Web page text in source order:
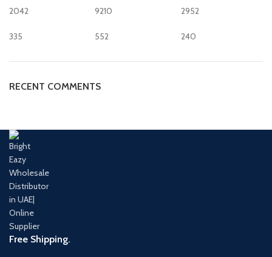
2042
335
9210
552
2952
240
RECENT COMMENTS
Free Shipping.